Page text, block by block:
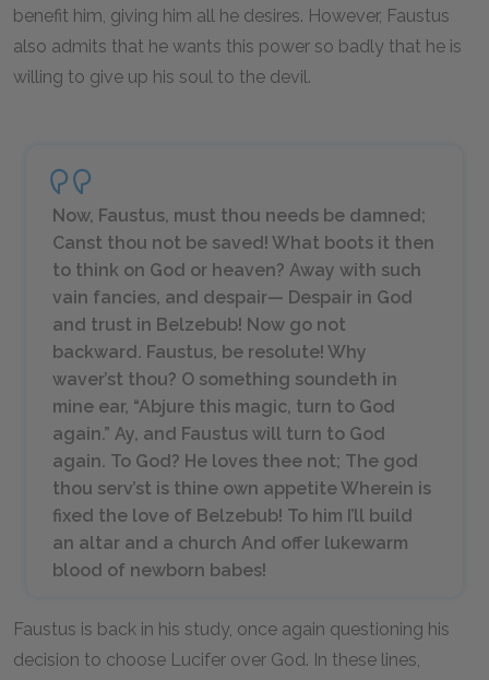
benefit him, giving him all he desires. However, Faustus
also admits that he wants this power so badly that he is
willing to give up his soul to the devil.
Now, Faustus, must thou needs be damned;
Canst thou not be saved! What boots it then
to think on God or heaven? Away with such
vain fancies, and despair— Despair in God
and trust in Belzebub! Now go not
backward. Faustus, be resolute! Why
waver’st thou? O something soundeth in
mine ear, “Abjure this magic, turn to God
again.” Ay, and Faustus will turn to God
again. To God? He loves thee not; The god
thou serv’st is thine own appetite Wherein is
fixed the love of Belzebub! To him I’ll build
an altar and a church And offer lukewarm
blood of newborn babes!
Faustus is back in his study, once again questioning his
decision to choose Lucifer over God. In these lines,